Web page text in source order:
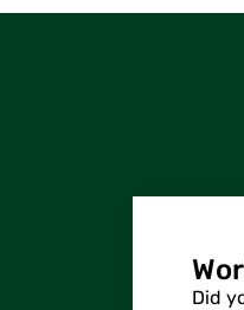
Did